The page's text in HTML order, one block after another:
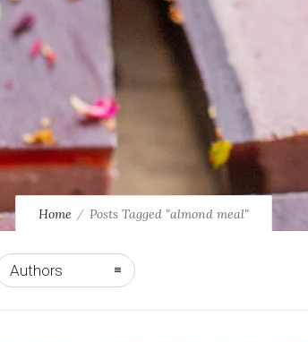
Home Posts Tagged "almond meal"
Authors